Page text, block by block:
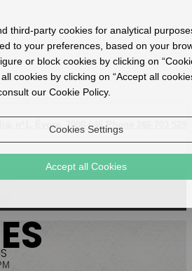
nº1, Évora, 7000-646 Phone 266 703 529
third-party cookies for analytical
to your preferences, based on your
or block cookies by clicking on
cookies by clicking on “Accept all
our Cookie Policy.
Cookies Settings
Accept all Cookies